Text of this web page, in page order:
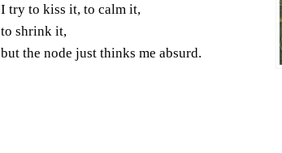
I try to kiss it, to calm it,
to shrink it,
but the node just thinks me absurd.